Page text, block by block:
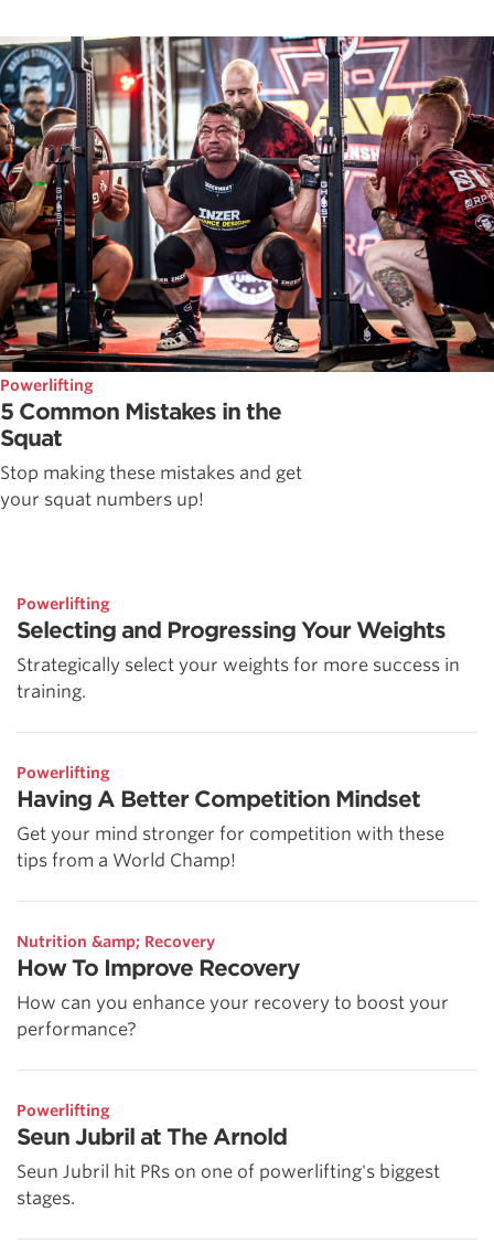
Powerlifting
5 Common Mistakes in the
Squat
Stop making these mistakes and get
your squat numbers up!
Powerlifting
Selecting and Progressing Your Weights
Strategically select your weights for more success in
training.
Powerlifting
Having A Better Competition Mindset
Get your mind stronger for competition with these
tips from a World Champ!
Nutrition &amp; Recovery
How To Improve Recovery
How can you enhance your recovery to boost your
performance?
Powerlifting
Seun Jubril at The Arnold
Seun Jubril hit PRs on one of powerlifting's biggest
stages.